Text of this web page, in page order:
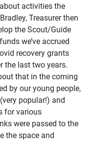
activities the
Treasurer then
the Scout/Guide
we’ve accrued
recovery grants
the last two years.
that in the coming
by our young people,
popular!) and
for various
were passed to the
the space and